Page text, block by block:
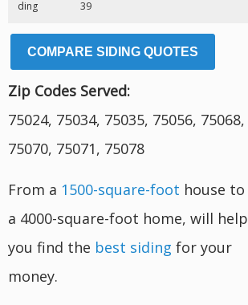
ding 39
COMPARE SIDING QUOTES
Zip Codes Served:
75024, 75034, 75035, 75056, 75068,
75070, 75071, 75078
From a 1500-square-foot house to
a 4000-square-foot home, will help
you find the best siding for your
money.